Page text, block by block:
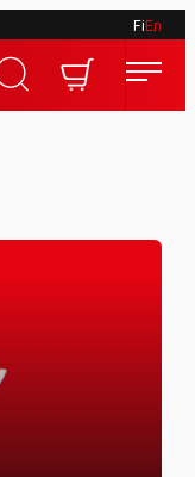
FiEn